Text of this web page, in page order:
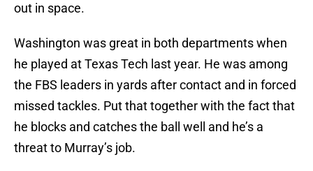
out in space.
Washington was great in both departments when
he played at Texas Tech last year. He was among
the FBS leaders in yards after contact and in forced
missed tackles. Put that together with the fact that
he blocks and catches the ball well and he’s a
threat to Murray’s job.